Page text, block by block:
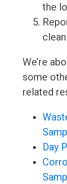
the
We’re
some
related
Day